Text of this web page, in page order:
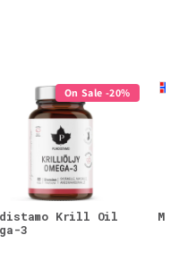
On Sale -20%
Krill Oil
3